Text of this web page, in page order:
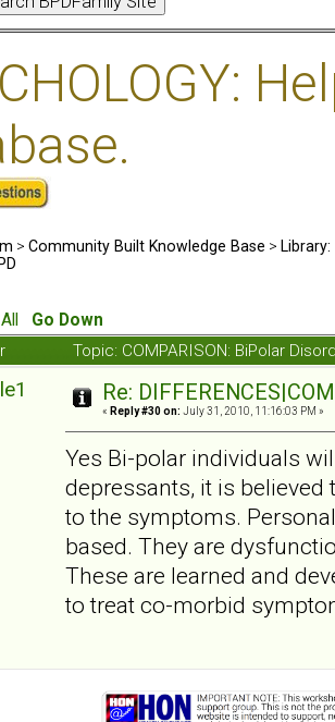
> Community Built Knowledge Base >
All
Go Down
Topic: COMPARISON: BiPolar
Re:
« Reply #30 on: July 31, 2010, 11:16:03 PM »
Yes Bi-polar individuals
depressants, it is
to the symptoms.
based. They are
These are learned and
to treat co-morbid